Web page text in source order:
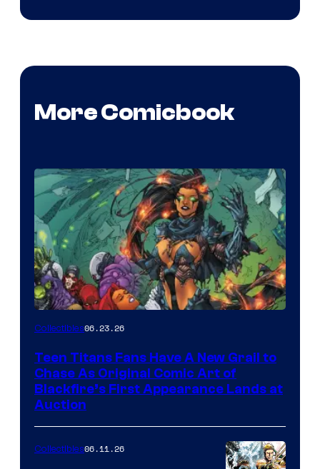
More Comicbook
Collectibles06.23.26
Teen Titans Fans Have A New Grail to
Chase As Original Comic Art of
Blackfire’s First Appearance Lands at
Auction
Collectibles06.11.26